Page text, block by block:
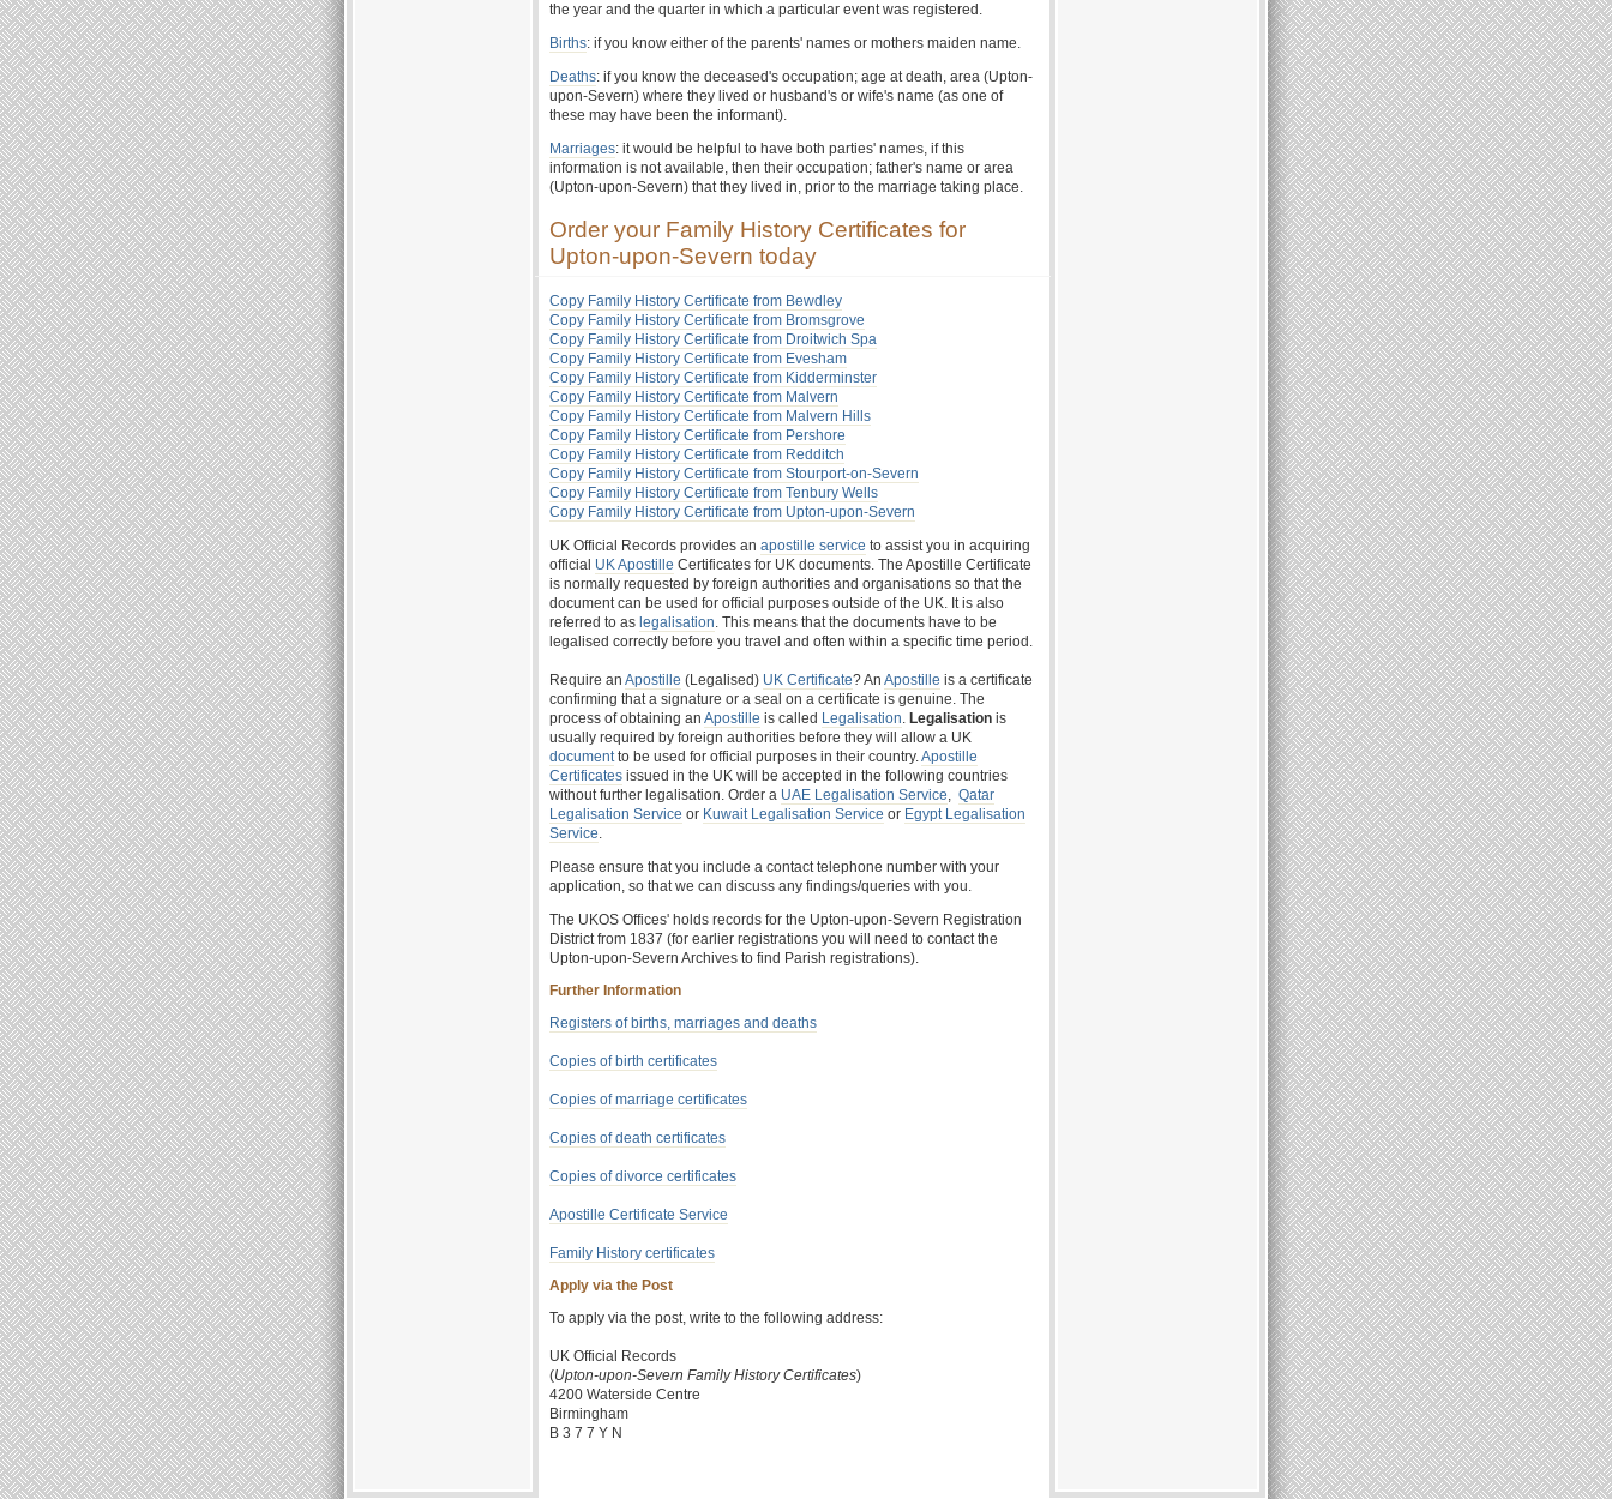
the year and the quarter in which a particular event was registered.
Births: if you know either of the parents' names or mothers maiden name.
Deaths: if you know the deceased's occupation; age at death, area (Upton-
upon-Severn) where they lived or husband's or wife's name (as one of
these may have been the informant).
Marriages: it would be helpful to have both parties' names, if this
information is not available, then their occupation; father's name or area
(Upton-upon-Severn) that they lived in, prior to the marriage taking place.
Order your Family History Certificates for
Upton-upon-Severn today
Copy Family History Certificate from Bewdley
Copy Family History Certificate from Bromsgrove
Copy Family History Certificate from Droitwich Spa
Copy Family History Certificate from Evesham
Copy Family History Certificate from Kidderminster
Copy Family History Certificate from Malvern
Copy Family History Certificate from Malvern Hills
Copy Family History Certificate from Pershore
Copy Family History Certificate from Redditch
Copy Family History Certificate from Stourport-on-Severn
Copy Family History Certificate from Tenbury Wells
Copy Family History Certificate from Upton-upon-Severn
UK Official Records provides an apostille service to assist you in acquiring
official UK Apostille Certificates for UK documents. The Apostille Certificate
is normally requested by foreign authorities and organisations so that the
document can be used for official purposes outside of the UK. It is also
referred to as legalisation. This means that the documents have to be
legalised correctly before you travel and often within a specific time period.
Require an Apostille (Legalised) UK Certificate? An Apostille is a certificate
confirming that a signature or a seal on a certificate is genuine. The
process of obtaining an Apostille is called Legalisation. Legalisation is
usually required by foreign authorities before they will allow a UK
documentto be used for official purposes in their country.Apostille
Certificates issued in the UK will be accepted in the following countries
without further legalisation. Order a UAE Legalisation Service, Qatar
Legalisation Service or Kuwait Legalisation Service or Egypt Legalisation
Service.
Please ensure that you include a contact telephone number with your
application, so that we can discuss any findings/queries with you.
The UKOS Offices' holds records for the Upton-upon-Severn Registration
District from 1837 (for earlier registrations you will need to contact the
Upton-upon-Severn Archives to find Parish registrations).
Further Information
Registers of births, marriages and deaths
Copies of birth certificates
Copies of marriage certificates
Copies of death certificates
Copies of divorce certificates
Apostille Certificate Service
Family History certificates
Apply via the Post
To apply via the post, write to the following address:
UK Official Records
(Upton-upon-Severn Family History Certificates)
4200 Waterside Centre
Birmingham
B 3 7 7 Y N